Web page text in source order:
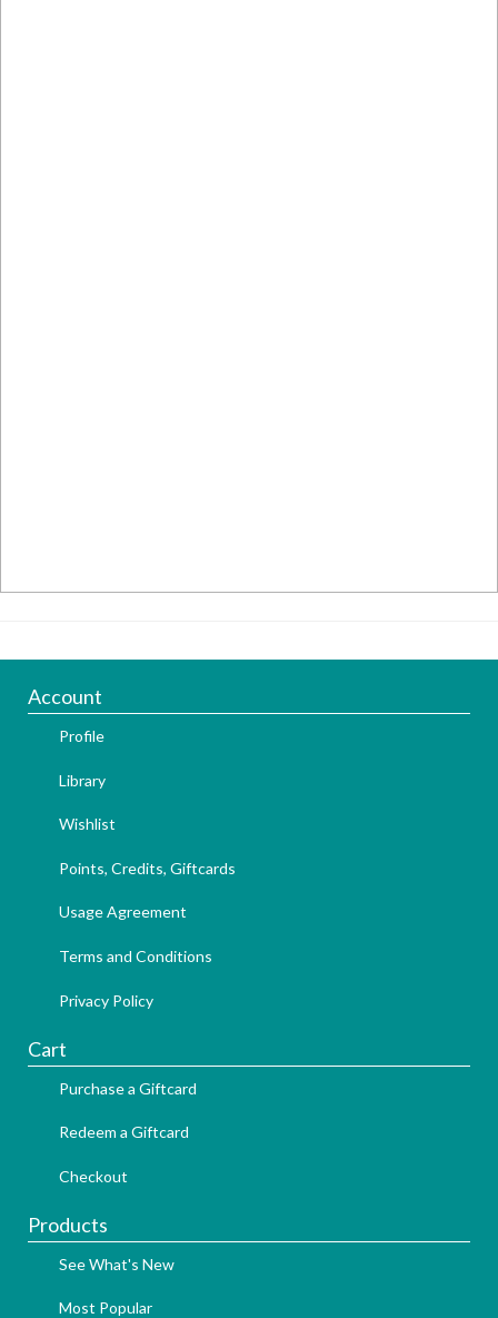
Account
Profile
Library
Wishlist
Points, Credits, Giftcards
Usage Agreement
Terms and Conditions
Privacy Policy
Cart
Purchase a Giftcard
Redeem a Giftcard
Checkout
Products
See What's New
Most Popular